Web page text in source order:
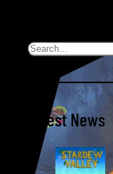
Search
Latest News